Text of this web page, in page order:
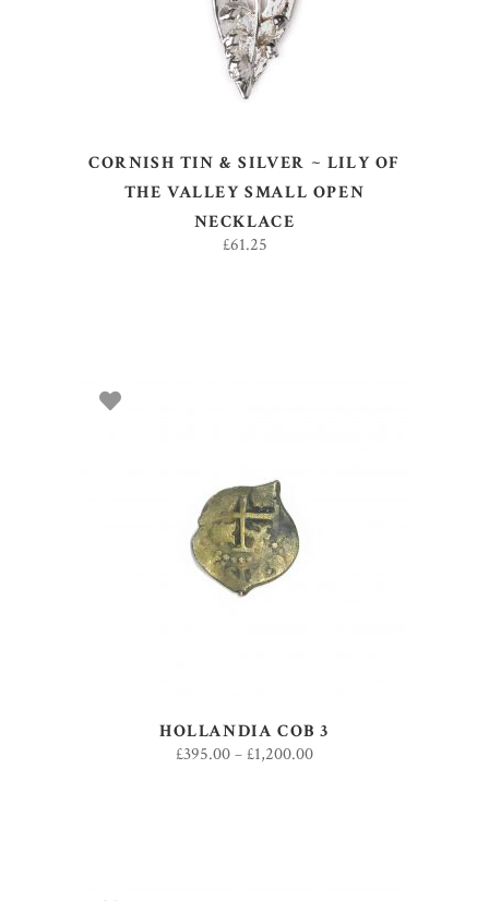
CORNISH TIN & SILVER ~ LILY OF
THE VALLEY SMALL OPEN
NECKLACE
£61.25
SELECT OPTIONS
HOLLANDIA COB 3
£395.00 – £1,200.00